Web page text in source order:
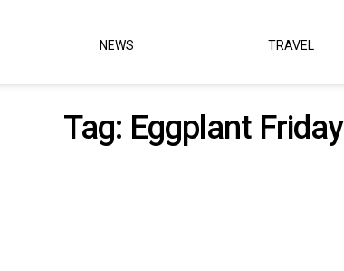
NEWS TRAVEL
Tag: Eggplant Friday